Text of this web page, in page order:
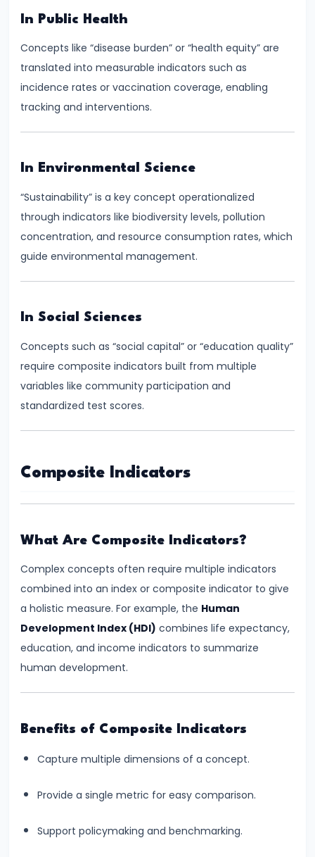
and
of
Money
#33
Theories
Money:
Keynesian
#34
System:
Structure
and
Functions
Functions
Bank
#36
Objectives
and
Instruments:
CRR,
SLR,
Rate
Transmission
of
In Public Health
Concepts like “disease burden” or “health equity” are
translated into measurable indicators such as
incidence rates or vaccination coverage, enabling
tracking and interventions.
In Environmental Science
“Sustainability” is a key concept operationalized
through indicators like biodiversity levels, pollution
concentration, and resource consumption rates, which
guide environmental management.
In Social Sciences
Concepts such as “social capital” or “education quality”
require composite indicators built from multiple
variables like community participation and
standardized test scores.
Composite Indicators
What Are Composite Indicators?
Complex concepts often require multiple indicators
combined into an index or composite indicator to give
a holistic measure. For example, the Human
Development Index (HDI) combines life expectancy,
education, and income indicators to summarize
human development.
Benefits of Composite Indicators
Capture multiple dimensions of a concept.
Provide a single metric for easy comparison.
Support policymaking and benchmarking.